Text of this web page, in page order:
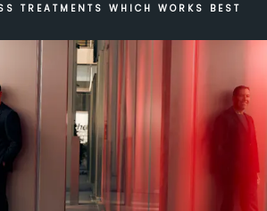
TREATMENTS WHICH WORKS BEST